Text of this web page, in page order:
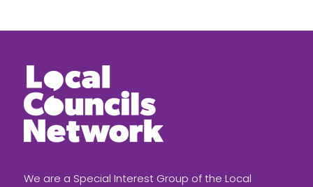
We are a Special Interest Group of the Local